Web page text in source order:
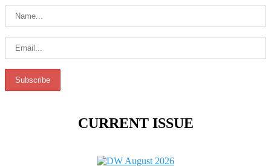
CURRENT ISSUE